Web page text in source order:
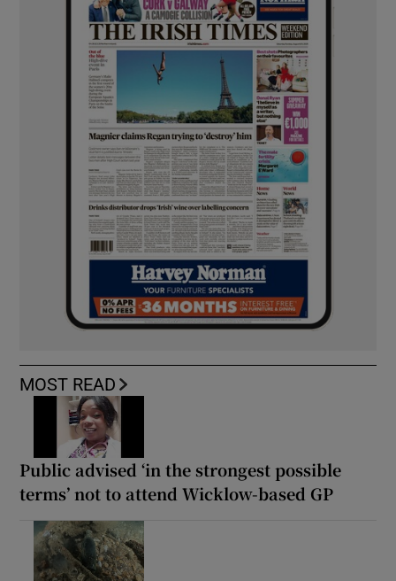
MOST READ
Public advised ‘in the strongest possible
terms’ not to attend Wicklow-based GP